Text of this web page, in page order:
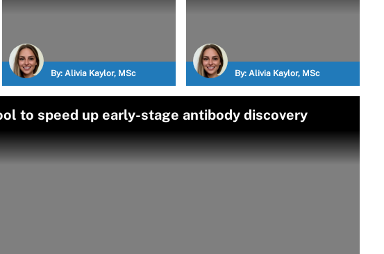
By: Alivia Kaylor, MSc By: Alivia Kaylor, MSc
to speed up early-stage antibody discovery